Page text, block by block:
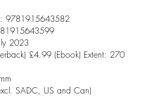
9781915643582
2023
£4.99 (Ebook) Extent: 270
SADC, US and Can)